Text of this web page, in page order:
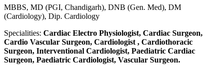
MBBS, MD (PGI, Chandigarh), DNB (Gen. Med), DM
(Cardiology), Dip. Cardiology
Specialities: Cardiac Electro Physiologist, Cardiac Surgeon,
Cardio Vascular Surgeon, Cardiologist , Cardiothoracic
Surgeon, Interventional Cardiologist, Paediatric Cardiac
Surgeon, Paediatric Cardiologist, Vascular Surgeon.